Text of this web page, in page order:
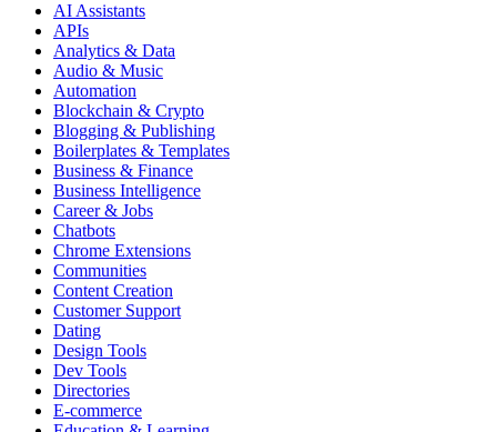
AI Assistants
APIs
Analytics & Data
Audio & Music
Automation
Blockchain & Crypto
Blogging & Publishing
Boilerplates & Templates
Business & Finance
Business Intelligence
Career & Jobs
Chatbots
Chrome Extensions
Communities
Content Creation
Customer Support
Dating
Design Tools
Dev Tools
Directories
E-commerce